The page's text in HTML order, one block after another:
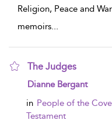
Religion, Peace and
memoirs...
The Judges
show result details
Dianne Bergant
in People of the
Testament